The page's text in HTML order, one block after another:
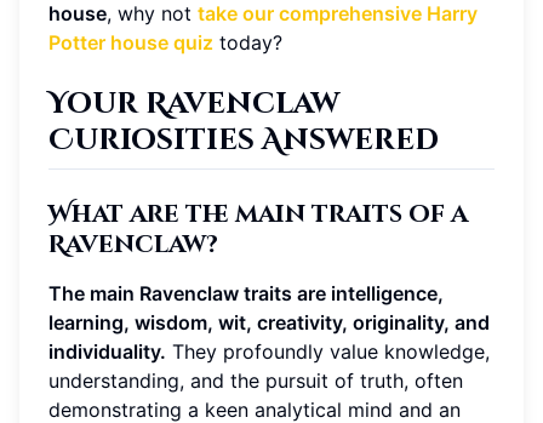
house, why not take our comprehensive Harry
Potter house quiz today?
Your Ravenclaw
Curiosities Answered
What are the main traits of a
Ravenclaw?
The main Ravenclaw traits are intelligence,
learning, wisdom, wit, creativity, originality, and
individuality. They profoundly value knowledge,
understanding, and the pursuit of truth, often
demonstrating a keen analytical mind and an